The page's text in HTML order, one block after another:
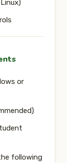
or
following